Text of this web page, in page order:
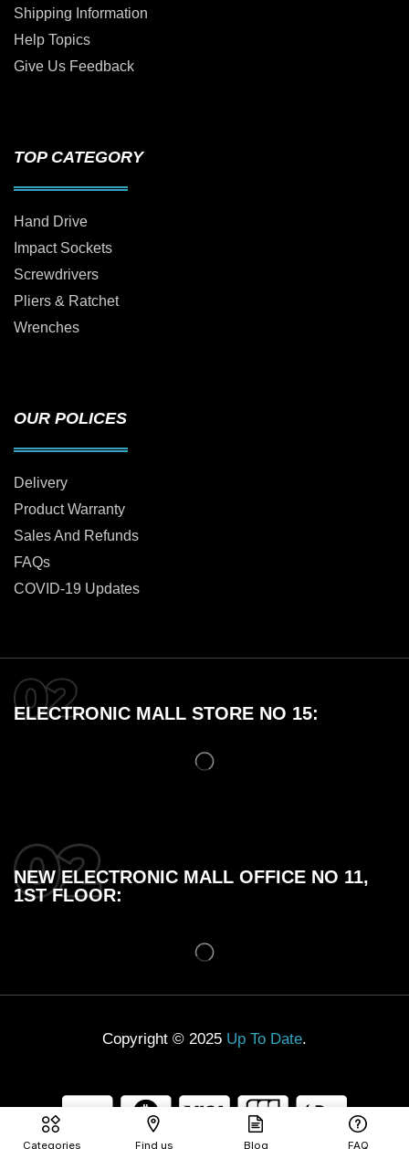
Categories Find us Blog FAQ
Shipping Information
Help Topics
Give Us Feedback
TOP CATEGORY
Hand Drive
Impact Sockets
Screwdrivers
Pliers & Ratchet
Wrenches
OUR POLICES
Delivery
Product Warranty
Sales And Refunds
FAQs
COVID-19 Updates
ELECTRONIC MALL STORE NO 15:
NEW ELECTRONIC MALL OFFICE NO 11,
1ST FLOOR:
Copyright © 2025 Up To Date.